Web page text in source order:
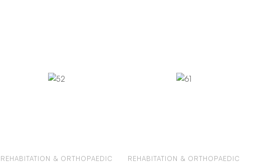
REHABITATION & ORTHOPAEDIC
REHABITATION & ORTHOPAEDIC